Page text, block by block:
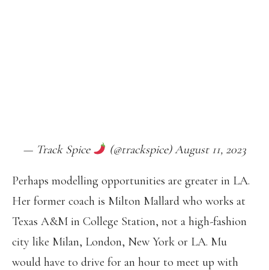
— Track Spice (@trackspice) August 11, 2023
Perhaps modelling opportunities are greater in LA.
Her former coach is Milton Mallard who works at
Texas A&M in College Station, not a high-fashion
city like Milan, London, New York or LA. Mu
would have to drive for an hour to meet up with